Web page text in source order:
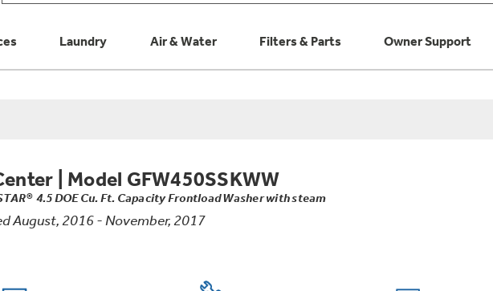
Laundry Air & Water Filters & Parts Owner Support
Schedule Service
Model GFW450SSKWW
4.5 DOE Cu. Ft. Capacity Frontload Washer with steam
August, 2016 - November, 2017